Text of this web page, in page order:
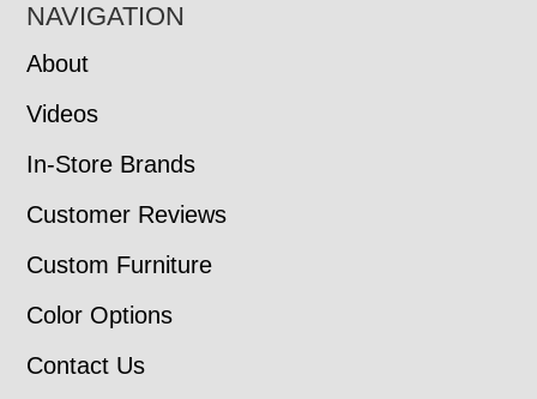
NAVIGATION
About
Videos
In-Store Brands
Customer Reviews
Custom Furniture
Color Options
Contact Us